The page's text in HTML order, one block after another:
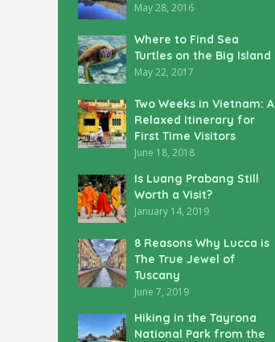
May 28, 2016
Where to Find Sea
Turtles on the Big Island
May 22, 2017
Two Weeks in Vietnam: A
Relaxed Itinerary for
First Time Visitors
June 18, 2018
Is Luang Prabang Still
Worth a Visit?
January 14, 2019
8 Reasons Why Lucca is
The True Jewel of
Tuscany
June 7, 2019
Hiking in the Tayrona
National Park from the